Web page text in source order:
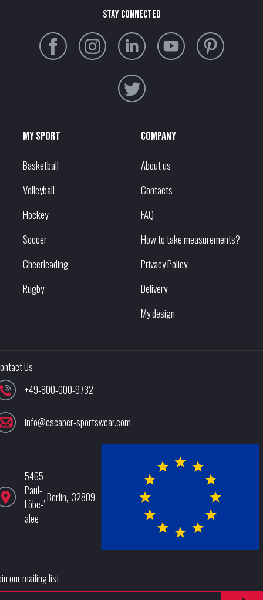
stay connected
My sport
Basketball
Volleyball
Hockey
Soccer
Cheerleading
Rugby
Company
About us
Contacts
FAQ
How to take measurements?
Privacy Policy
Delivery
My design
Us
+49-800-000-9732
info@escaper-sportswear.com
5465
Paul-
Löbe-
alee
,Berlin, 32809
our mailing list